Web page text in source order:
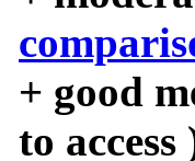
+ good
to access